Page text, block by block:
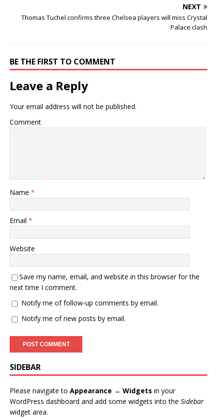
NEXT
Thomas Tuchel confirms three Chelsea players will miss Crystal
Palace clash
BE THE FIRST TO COMMENT
Leave a Reply
Your email address will not be published.
Comment
Name *
Email *
Website
Save my name, email, and website in this browser for the
next time I comment.
Notify me of follow-up comments by email.
Notify me of new posts by email.
SIDEBAR
Please navigate to Appearance → Widgets in your
WordPress dashboard and add some widgets into the Sidebar
widget area.